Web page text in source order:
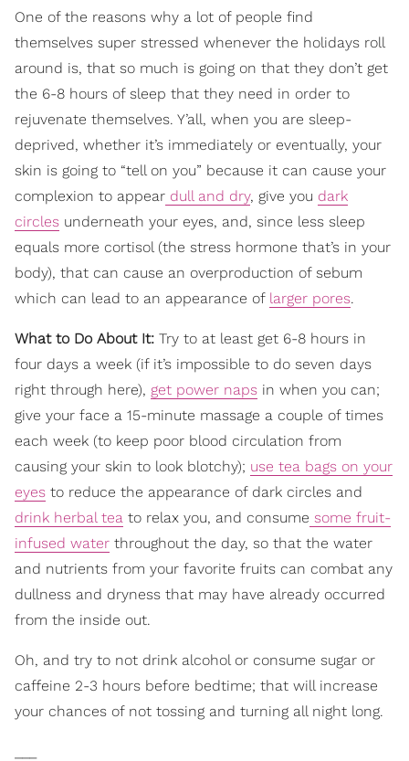
One of the reasons why a lot of people find
themselves super stressed whenever the holidays roll
around is, that so much is going on that they don’t get
the 6-8 hours of sleep that they need in order to
rejuvenate themselves. Y’all, when you are sleep-
deprived, whether it’s immediately or eventually, your
skin is going to “tell on you” because it can cause your
complexion to appear dull and dry, give you dark
circles underneath your eyes, and, since less sleep
equals more cortisol (the stress hormone that’s in your
body), that can cause an overproduction of sebum
which can lead to an appearance of larger pores.
What to Do About It: Try to at least get 6-8 hours in
four days a week (if it’s impossible to do seven days
right through here), get power naps in when you can;
give your face a 15-minute massage a couple of times
each week (to keep poor blood circulation from
causing your skin to look blotchy); use tea bags on your
eyes to reduce the appearance of dark circles and
drink herbal tea to relax you, and consume some fruit-
infused water throughout the day, so that the water
and nutrients from your favorite fruits can combat any
dullness and dryness that may have already occurred
from the inside out.
Oh, and try to not drink alcohol or consume sugar or
caffeine 2-3 hours before bedtime; that will increase
your chances of not tossing and turning all night long.